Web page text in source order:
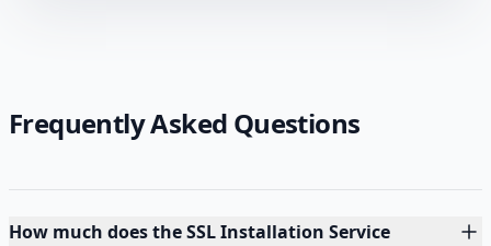
Frequently Asked Questions
How much does the SSL Installation Service